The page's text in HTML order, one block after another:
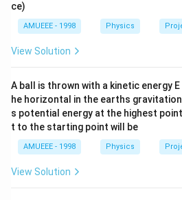
ce)
AMUEEE - 1998 Physics
View Solution
A ball is thrown with a kinetic energy
he horizontal in the earths
s potential energy at the highest
t to the starting point will be
AMUEEE - 1998 Physics
View Solution